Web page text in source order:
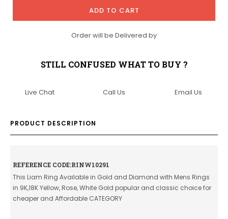
ADD TO CART
Order will be Delivered by
STILL CONFUSED WHAT TO BUY ?
Live Chat Call Us Email Us
PRODUCT DESCRIPTION
REFERENCE CODE:RINW10291
This Liam Ring Available in Gold and Diamond with Mens Rings
in 9K,18K Yellow, Rose, White Gold popular and classic choice for
cheaper and Affordable CATEGORY